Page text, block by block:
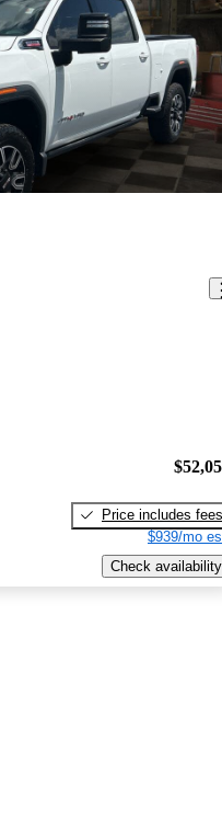
Price includes fees
$939/mo
Check availability